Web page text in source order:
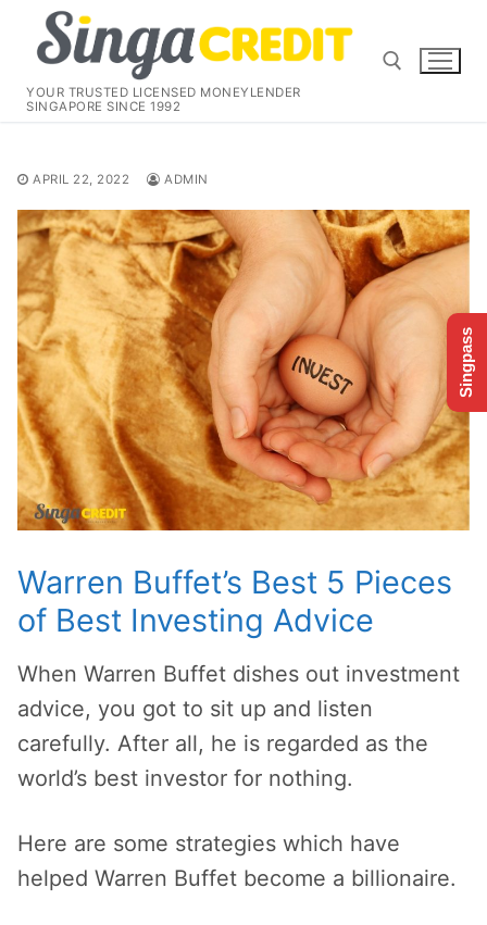
content
YOUR TRUSTED LICENSED MONEYLENDER
SINGAPORE SINCE 1992
APRIL 22, 2022 ADMIN
Warren Buffet’s Best 5 Pieces
of Best Investing Advice
When Warren Buffet dishes out investment
advice, you got to sit up and listen
carefully. After all, he is regarded as the
world’s best investor for nothing.
Here are some strategies which have
helped Warren Buffet become a billionaire.
Singpass